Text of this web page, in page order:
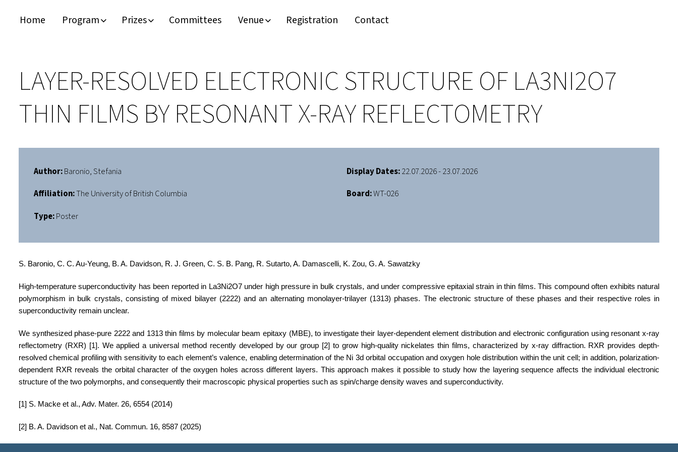
Home Program Prizes Committees Venue Registration Contact
LAYER-RESOLVED ELECTRONIC STRUCTURE OF LA3NI2O7
THIN FILMS BY RESONANT X-RAY REFLECTOMETRY
Author:Baronio, Stefania
Affiliation:The University of British Columbia
Type:Poster
Display Dates:22.07.2026 - 23.07.2026
Board:WT-026
S. Baronio, C. C. Au-Yeung, B. A. Davidson, R. J. Green, C. S. B. Pang, R. Sutarto, A. Damascelli, K. Zou, G. A. Sawatzky
High-temperature superconductivity has been reported in La3Ni2O7 under high pressure in bulk crystals, and under compressive epitaxial strain in thin films. This compound often exhibits natural
polymorphism in bulk crystals, consisting of mixed bilayer (2222) and an alternating monolayer-trilayer (1313) phases. The electronic structure of these phases and their respective roles in
superconductivity remain unclear.
We synthesized phase-pure 2222 and 1313 thin films by molecular beam epitaxy (MBE), to investigate their layer-dependent element distribution and electronic configuration using resonant x-ray
reflectometry (RXR) [1]. We applied a universal method recently developed by our group [2] to grow high-quality nickelates thin films, characterized by x-ray diffraction. RXR provides depth-
resolved chemical profiling with sensitivity to each element’s valence, enabling determination of the Ni 3d orbital occupation and oxygen hole distribution within the unit cell; in addition, polarization-
dependent RXR reveals the orbital character of the oxygen holes across different layers. This approach makes it possible to study how the layering sequence affects the individual electronic
structure of the two polymorphs, and consequently their macroscopic physical properties such as spin/charge density waves and superconductivity.
[1] S. Macke et al., Adv. Mater. 26, 6554 (2014)
[2] B. A. Davidson et al., Nat. Commun. 16, 8587 (2025)
Plenary Speakers
Confirmed Invited Speakers
John Bardeen Prize